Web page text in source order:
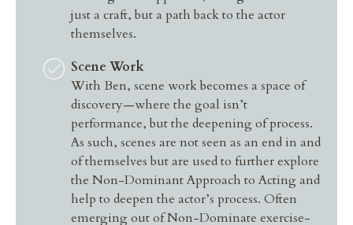
just a craft, but a path back to the actor
themselves.
Scene Work
With Ben, scene work becomes a space of
discovery—where the goal isn’t
performance, but the deepening of process.
As such, scenes are not seen as an end in and
of themselves but are used to further explore
the Non-Dominant Approach to Acting and
help to deepen the actor’s process. Often
emerging out of Non-Dominate exercise-